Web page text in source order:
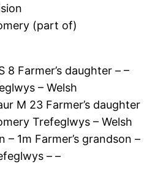
(part of)
8 Farmer’s daughter – –
– Welsh
M 23 Farmer’s daughter
Trefeglwys – Welsh
– 1m Farmer’s grandson –
– –